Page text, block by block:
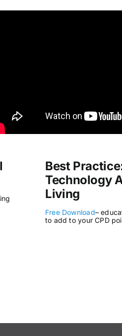
Best
Technology
Living
Free Download–
to add to your CPD